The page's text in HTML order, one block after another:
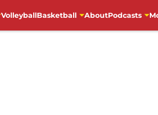
VolleyballBasketball AboutPodcasts